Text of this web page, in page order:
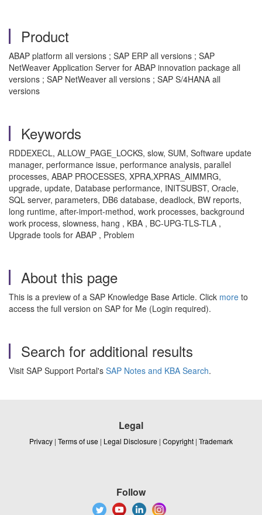
Product
ABAP platform all versions ; SAP ERP all versions ; SAP
NetWeaver Application Server for ABAP innovation package all
versions ; SAP NetWeaver all versions ; SAP S/4HANA all
versions
Keywords
RDDEXECL, ALLOW_PAGE_LOCKS, slow, SUM, Software update
manager, performance issue, performance analysis, parallel
processes, ABAP PROCESSES, XPRA,XPRAS_AIMMRG,
upgrade, update, Database performance, INITSUBST, Oracle,
SQL server, parameters, DB6 database, deadlock, BW reports,
long runtime, after-import-method, work processes, background
work process, slowness, hang , KBA , BC-UPG-TLS-TLA ,
Upgrade tools for ABAP , Problem
About this page
This is a preview of a SAP Knowledge Base Article. Click more to
access the full version on SAP for Me (Login required).
Search for additional results
Visit SAP Support Portal's SAP Notes and KBA Search.
Legal
Privacy | Terms of use | Legal Disclosure | Copyright | Trademark
Follow